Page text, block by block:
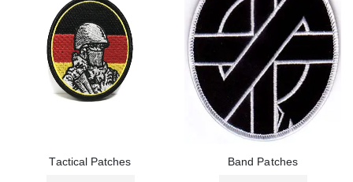
Tactical Patches Band Patches